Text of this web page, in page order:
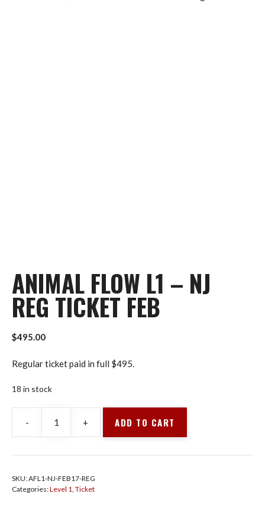
ANIMAL FLOW L1 – NJ
REG TICKET FEB
$495.00
Regular ticket paid in full $495.
18 in stock
-
Animal
Flow
L1
+ ADD TO CART
SKU:AFL1-NJ-FEB17-REG
Categories:Level 1 Ticket